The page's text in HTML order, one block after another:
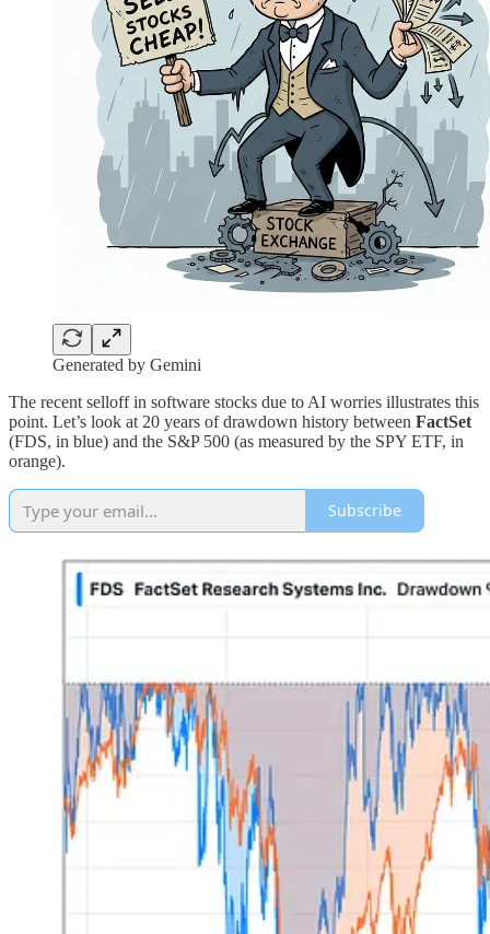
Generated by Gemini
The recent selloff in software stocks due to AI worries illustrates this
point. Let’s look at 20 years of drawdown history between FactSet
(FDS, in blue) and the S&P 500 (as measured by the SPY ETF, in
orange).
Subscribe